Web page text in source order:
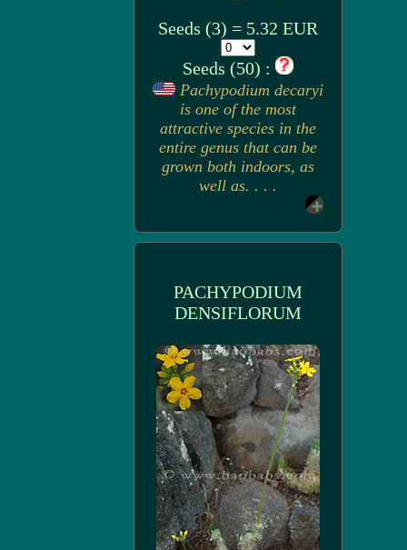
Seeds (3) = 5.32 EUR
Seeds (50) :
Pachypodium decaryi
is one of the most
attractive species in the
entire genus that can be
grown both indoors, as
well as. . . .
PACHYPODIUM
DENSIFLORUM